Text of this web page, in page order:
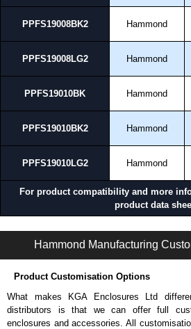
PPFS19008BK2 Hammond
PPFS19008LG2 Hammond
PPFS19010BK Hammond
PPFS19010BK2 Hammond
PPFS19010LG2 Hammond
For product compatibility and more
product data
Hammond Manufacturing
Product Customisation Options
What makes KGA Enclosures Ltd
distributors is that we can offer full
enclosures and accessories. All